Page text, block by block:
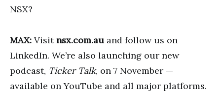
NSX?
MAX: Visitnsx.com.au and follow us on
LinkedIn. We’re also launching our new
podcast, Ticker Talk, on 7 November —
available on YouTube and all major platforms.